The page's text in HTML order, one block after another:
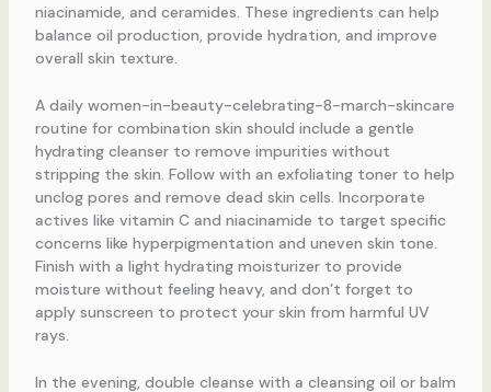
niacinamide, and ceramides. These ingredients can help
balance oil production, provide hydration, and improve
overall skin texture.
A daily women-in-beauty-celebrating-8-march-skincare
routine for combination skin should include a gentle
hydrating cleanser to remove impurities without
stripping the skin. Follow with an exfoliating toner to help
unclog pores and remove dead skin cells. Incorporate
actives like vitamin C and niacinamide to target specific
concerns like hyperpigmentation and uneven skin tone.
Finish with a light hydrating moisturizer to provide
moisture without feeling heavy, and don’t forget to
apply sunscreen to protect your skin from harmful UV
rays.
In the evening, double cleanse with a cleansing oil or balm